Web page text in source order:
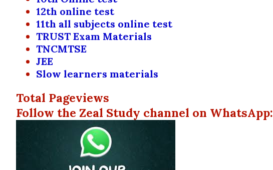
12th online test
11th all subjects online test
TRUST Exam Materials
TNCMTSE
JEE
Slow learners materials
Total Pageviews
Follow the Zeal Study channel on WhatsApp: